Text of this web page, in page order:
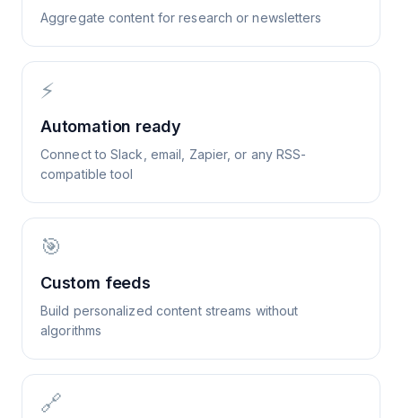
Aggregate content for research or newsletters
⚡
Automation ready
Connect to Slack, email, Zapier, or any RSS-
compatible tool
🎯
Custom feeds
Build personalized content streams without
algorithms
🔗